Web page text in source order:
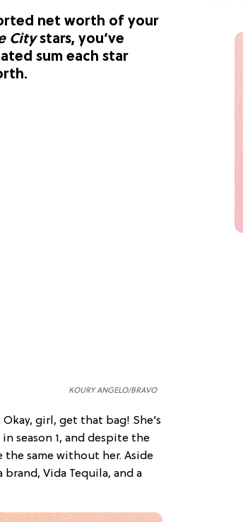
net worth of your
Citystars, you’ve
sum each star
KOURY ANGELO/BRAVO
girl, get that bag! She’s
season 1, and despite the
same without her. Aside
brand, Vida Tequila, and a